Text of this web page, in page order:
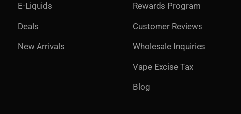
E-Liquids
Deals
New Arrivals
Rewards Program
Customer Reviews
Wholesale Inquiries
Vape Excise Tax
Blog